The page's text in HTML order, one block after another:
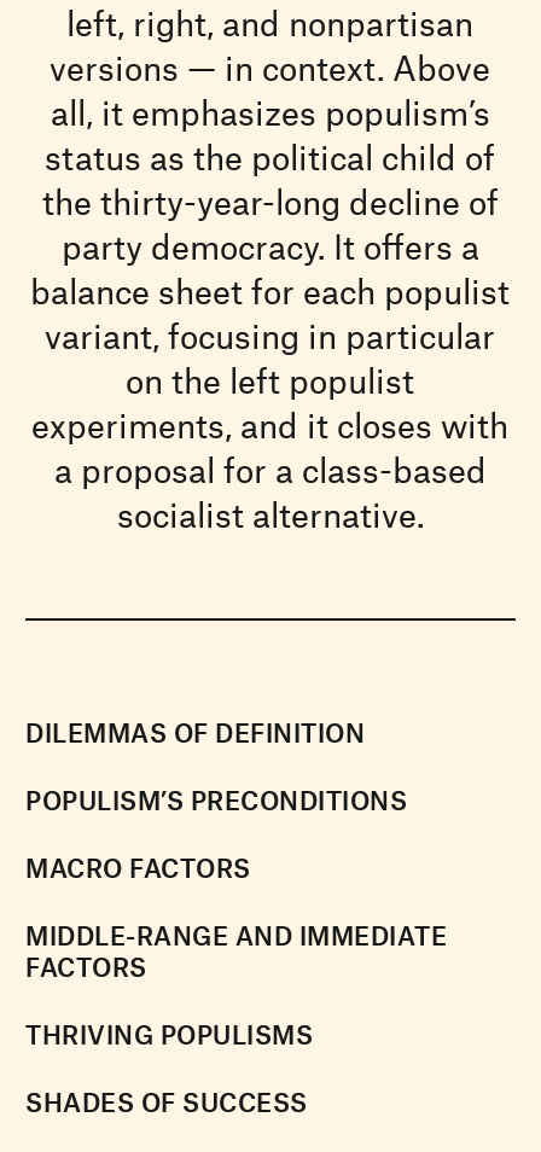
left, right, and nonpartisan
versions — in context. Above
all, it emphasizes populism’s
status as the political child of
the thirty-year-long decline of
party democracy. It offers a
balance sheet for each populist
variant, focusing in particular
on the left populist
experiments, and it closes with
a proposal for a class-based
socialist alternative.
DILEMMAS OF DEFINITION
POPULISM’S PRECONDITIONS
MACRO FACTORS
MIDDLE-RANGE AND IMMEDIATE
FACTORS
THRIVING POPULISMS
SHADES OF SUCCESS